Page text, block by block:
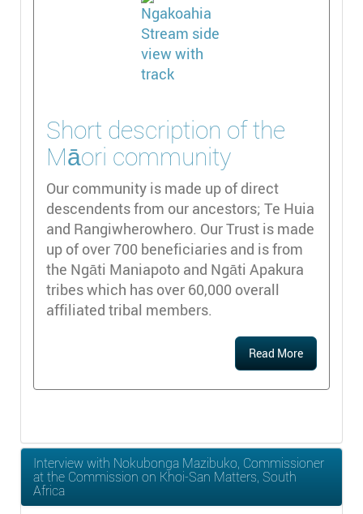
Short description of the
Māori community
Our community is made up of direct
descendents from our ancestors; Te Huia
and Rangiwherowhero. Our Trust is made
up of over 700 beneficiaries and is from
the Ngāti Maniapoto and Ngāti Apakura
tribes which has over 60,000 overall
affiliated tribal members.
Read More
Interview with Nokubonga Mazibuko, Commissioner
at the Commission on Khoi-San Matters, South
Africa